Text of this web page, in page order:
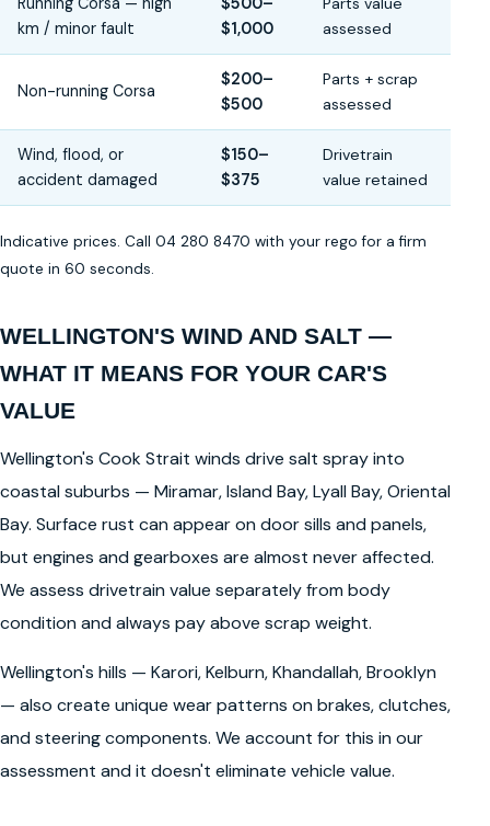
km / minor fault
$1,000
assessed
Non-running Corsa
$200–
$500
Parts + scrap
assessed
Wind, flood, or
accident damaged
$150–
$375
Drivetrain
value retained
Indicative prices. Call 04 280 8470 with your rego for a firm
quote in 60 seconds.
WELLINGTON'S WIND AND SALT —
WHAT IT MEANS FOR YOUR CAR'S
VALUE
Wellington's Cook Strait winds drive salt spray into
coastal suburbs — Miramar, Island Bay, Lyall Bay, Oriental
Bay. Surface rust can appear on door sills and panels,
but engines and gearboxes are almost never affected.
We assess drivetrain value separately from body
condition and always pay above scrap weight.
Wellington's hills — Karori, Kelburn, Khandallah, Brooklyn
— also create unique wear patterns on brakes, clutches,
and steering components. We account for this in our
assessment and it doesn't eliminate vehicle value.